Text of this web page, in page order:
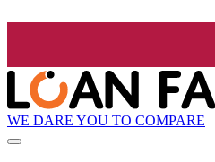
WE DARE YOU TO COMPARE